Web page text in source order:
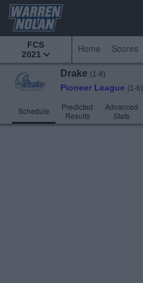
FCS
2021
Home Scores
Drake (1-8)
Pioneer League (1-6)
Schedule
Predicted
Results
Advanced
Stats